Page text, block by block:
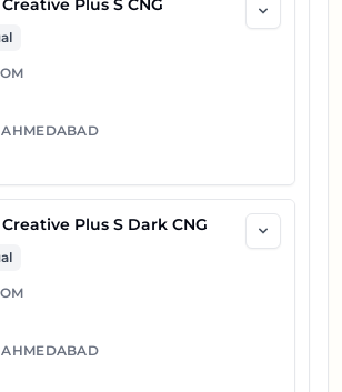
Plus S CNG
AHMEDABAD
Plus S Dark CNG
AHMEDABAD